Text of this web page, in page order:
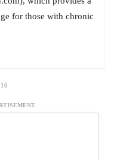
for those with chronic